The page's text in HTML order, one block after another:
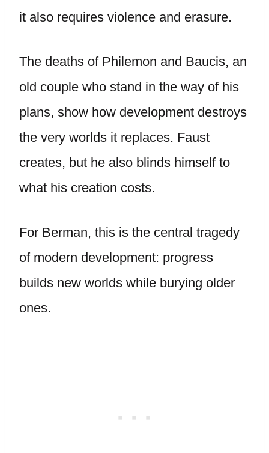
it also requires violence and erasure.
The deaths of Philemon and Baucis, an
old couple who stand in the way of his
plans, show how development destroys
the very worlds it replaces. Faust
creates, but he also blinds himself to
what his creation costs.
For Berman, this is the central tragedy
of modern development: progress
builds new worlds while burying older
ones.